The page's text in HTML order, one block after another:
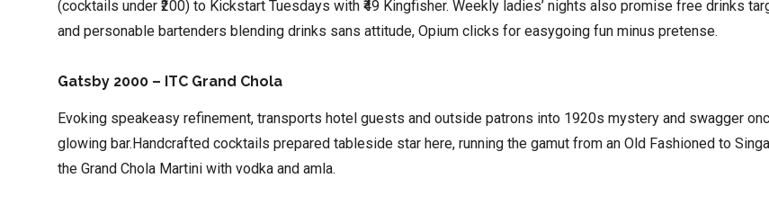
(cocktails under ₹200) to Kickstart Tuesdays with ₹49 Kingfisher. Weekly ladies’ nights also promise free drinks
and personable bartenders blending drinks sans attitude, Opium clicks for easygoing fun minus pretense.
Gatsby 2000 – ITC Grand Chola
Evoking speakeasy refinement, transports hotel guests and outside patrons into 1920s mystery and swagger
glowing bar.Handcrafted cocktails prepared tableside star here, running the gamut from an Old Fashioned to
the Grand Chola Martini with vodka and amla.